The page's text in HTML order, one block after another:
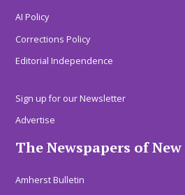
AI Policy
Corrections Policy
Editorial Independence
Sign up for our Newsletter
Advertise
The Newspapers of
Amherst Bulletin